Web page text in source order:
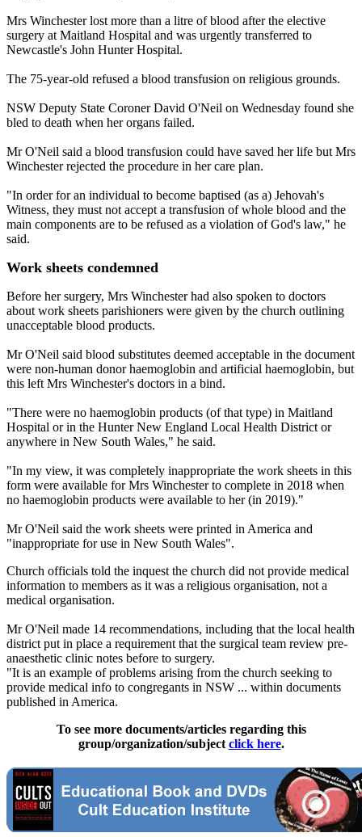
Mrs Winchester lost more than a litre of blood after the elective
surgery at Maitland Hospital and was urgently transferred to
Newcastle's John Hunter Hospital.
The 75-year-old refused a blood transfusion on religious grounds.
NSW Deputy State Coroner David O'Neil on Wednesday found she
bled to death when her organs failed.
Mr O'Neil said a blood transfusion could have saved her life but Mrs
Winchester rejected the procedure in her care plan.
"In order for an individual to become baptised (as a) Jehovah's
Witness, they must not accept a transfusion of whole blood and the
main components are to be refused as a violation of God's law," he
said.
Work sheets condemned
Before her surgery, Mrs Winchester had also spoken to doctors
about work sheets parishioners were given by the church outlining
unacceptable blood products.
Mr O'Neil said blood substitutes deemed acceptable in the document
were non-human donor haemoglobin and artificial haemoglobin, but
this left Mrs Winchester's doctors in a bind.
"There were no haemoglobin products (of that type) in Maitland
Hospital or in the Hunter New England Local Health District or
anywhere in New South Wales," he said.
"In my view, it was completely inappropriate the work sheets in this
form were available for Mrs Winchester to complete in 2018 when
no haemoglobin products were available to her (in 2019)."
Mr O'Neil said the work sheets were printed in America and
"inappropriate for use in New South Wales".
Church officials told the inquest the church did not provide medical
information to members as it was a religious organisation, not a
medical organisation.
Mr O'Neil made 14 recommendations, including that the local health
district put in place a requirement that the surgical team review pre-
anaesthetic clinic notes before to surgery.
"It is an example of problems arising from the church seeking to
provide medical info to congregants in NSW ... within documents
published in America.
To see more documents/articles regarding this
group/organization/subject click here.